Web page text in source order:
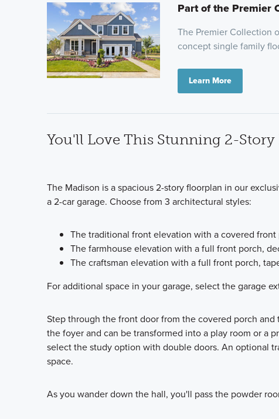
Part of the Premier
The Premier Collection
concept single family
Learn More
You'll Love This Stunning 2-Story
The Madison is a spacious 2-story floorplan in our
a 2-car garage. Choose from 3 architectural styles:
The traditional front elevation with a covered
The farmhouse elevation with a full front porch,
The craftsman elevation with a full front porch,
For additional space in your garage, select the garage
Step through the front door from the covered porch
the foyer and can be transformed into a play room or a
select the study option with double doors. An optional
space.
As you wander down the hall, you'll pass the powder